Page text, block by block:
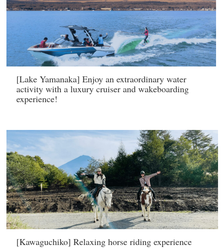
[Lake Yamanaka] Enjoy an extraordinary water
activity with a luxury cruiser and wakeboarding
experience!
[Kawaguchiko] Relaxing horse riding experience